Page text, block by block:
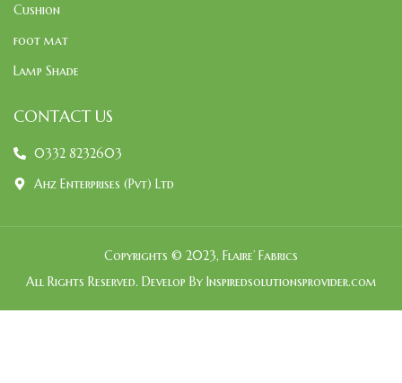
Cushion
foot mat
Lamp Shade
CONTACT US
0332 8232603
Ahz Enterprises (Pvt) Ltd
Copyrights © 2023, Flaire’ Fabrics
All Rights Reserved. Develop By Inspiredsolutionsprovider.com